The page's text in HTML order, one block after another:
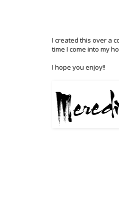
I created this over a
time I come into my
I hope you enjoy!!